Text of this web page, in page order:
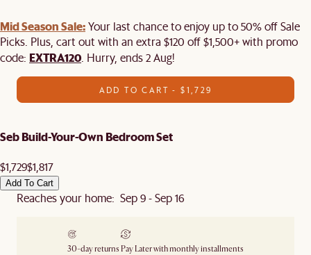
Mid Season Sale:Your last chance to enjoy up to 50% off Sale
Picks. Plus, cart out with an extra $120 off $1,500+ with promo
code: EXTRA120 . Hurry, ends 2 Aug!
ADD TO CART - $1,729
Seb Build-Your-Own Bedroom Set
$1,729$1,817
Add To Cart
Reaches your home: Sep 9 - Sep 16
30-day returns Pay Later with monthly installments